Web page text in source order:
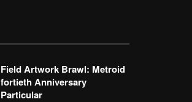
Field Artwork Brawl: Metroid
fortieth Anniversary
Particular